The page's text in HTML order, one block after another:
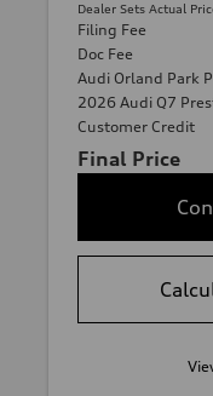
Dealer Sets Actual
Filing Fee
Doc Fee
Audi Orland Park
2026 Audi Q7
Customer Credit
Final Price